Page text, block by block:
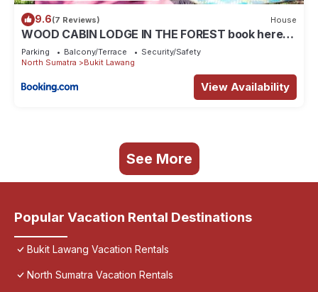
9.6(7 Reviews) House
WOOD CABIN LODGE IN THE FOREST book here
treking with us
Parking Balcony/Terrace
Security/Safety
North Sumatra
Bukit Lawang
View Availability
See More
Popular Vacation Rental Destinations
Bukit Lawang Vacation Rentals
North Sumatra Vacation Rentals